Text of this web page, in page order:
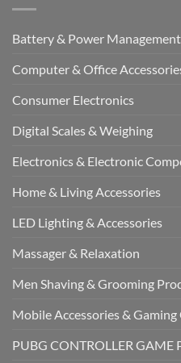
Battery & Power
Computer & Office
Consumer Electronics
Digital Scales & Weighing
Electronics & Electronic
Home & Living Accessories
LED Lighting & Accessories
Massager & Relaxation
Men Shaving & Grooming
Mobile Accessories & Gaming
PUBG CONTROLLER GAME